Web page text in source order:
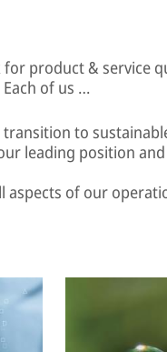
product & service
of us …
to
leading position
aspects of our